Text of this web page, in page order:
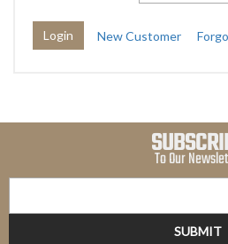
New Customer
To Our